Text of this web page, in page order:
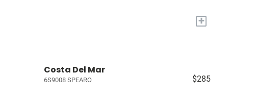
+
Costa Del Mar
6S9008 SPEARO $285